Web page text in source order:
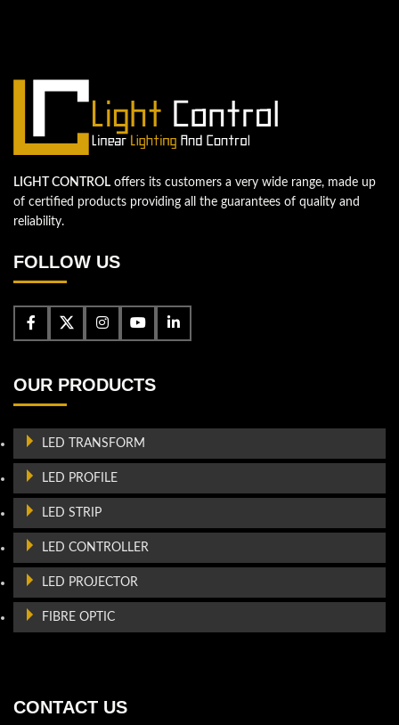
LIGHT CONTROL offers its customers a very wide range, made up
of certified products providing all the guarantees of quality and
reliability.
FOLLOW US
OUR PRODUCTS
LED TRANSFORM
LED PROFILE
LED STRIP
LED CONTROLLER
LED PROJECTOR
FIBRE OPTIC
CONTACT US